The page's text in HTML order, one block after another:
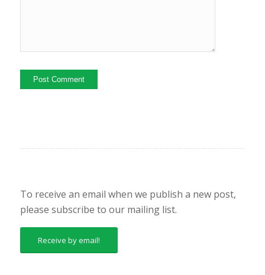
To receive an email when we publish a new post,
please subscribe to our mailing list.
Receive by email!